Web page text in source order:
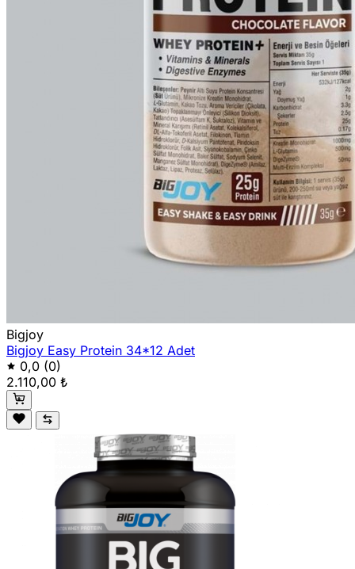
Bigjoy
Bigjoy Easy Protein 34*12 Adet
0,0 (0)
2.110,00 ₺